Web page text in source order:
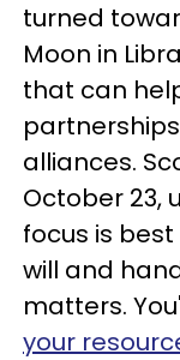
turned
Moon in
that can
alliances.
October 23,
focus is
will and
matters.
your